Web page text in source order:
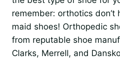
remember: orthotics don’t
maid shoes! Orthopedic
from reputable shoe
Clarks, Merrell, and